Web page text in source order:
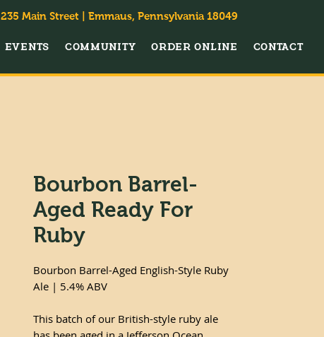
235 Main Street | Emmaus, Pennsylvania 18049
EVENTS COMMUNITY ORDER ONLINE CONTACT
Bourbon Barrel-
Aged Ready For
Ruby
Bourbon Barrel-Aged English-Style Ruby
Ale | 5.4% ABV
This batch of our British-style ruby ale